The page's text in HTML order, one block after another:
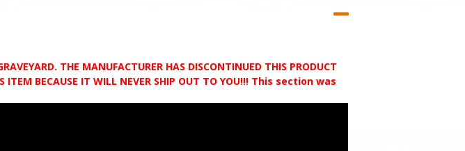
THE MANUFACTURER HAS DISCONTINUED THIS PRODUCT
ITEM BECAUSE IT WILL NEVER SHIP OUT TO YOU!!! This section was